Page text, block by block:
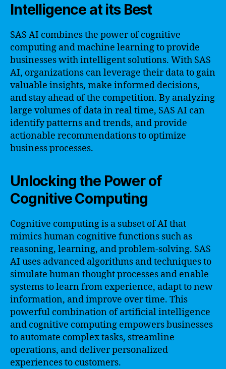
Intelligence at its Best
SAS AI combines the power of cognitive
computing and machine learning to provide
businesses with intelligent solutions. With SAS
AI, organizations can leverage their data to gain
valuable insights, make informed decisions,
and stay ahead of the competition. By analyzing
large volumes of data in real time, SAS AI can
identify patterns and trends, and provide
actionable recommendations to optimize
business processes.
Unlocking the Power of
Cognitive Computing
Cognitive computing is a subset of AI that
mimics human cognitive functions such as
reasoning, learning, and problem-solving. SAS
AI uses advanced algorithms and techniques to
simulate human thought processes and enable
systems to learn from experience, adapt to new
information, and improve over time. This
powerful combination of artificial intelligence
and cognitive computing empowers businesses
to automate complex tasks, streamline
operations, and deliver personalized
experiences to customers.